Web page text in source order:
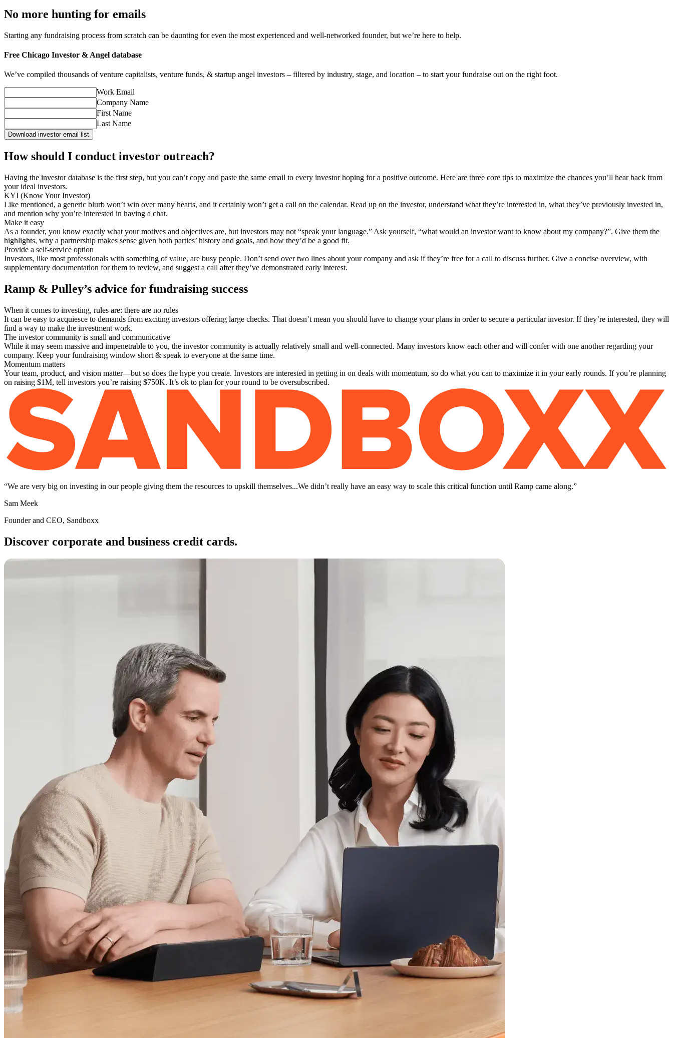
No more hunting for emails
Starting any fundraising process from scratch can be daunting for even the most experienced and well-networked founder, but we’re here to help.
Free Chicago Investor & Angel database
We’ve compiled thousands of venture capitalists, venture funds, & startup angel investors – filtered by industry, stage, and location – to start your fundraise out on the right foot.
Work Email
Company Name
First Name
Last Name
Download investor email list
How should I conduct investor outreach?
Having the investor database is the first step, but you can’t copy and paste the same email to every investor hoping for a positive outcome. Here are three core tips to maximize the chances you’ll hear back from
your ideal investors.
KYI (Know Your Investor)
Like mentioned, a generic blurb won’t win over many hearts, and it certainly won’t get a call on the calendar. Read up on the investor, understand what they’re interested in, what they’ve previously invested in,
and mention why you’re interested in having a chat.
Make it easy
As a founder, you know exactly what your motives and objectives are, but investors may not “speak your language.” Ask yourself, “what would an investor want to know about my company?”. Give them the
highlights, why a partnership makes sense given both parties’ history and goals, and how they’d be a good fit.
Provide a self-service option
Investors, like most professionals with something of value, are busy people. Don’t send over two lines about your company and ask if they’re free for a call to discuss further. Give a concise overview, with
supplementary documentation for them to review, and suggest a call after they’ve demonstrated early interest.
Ramp & Pulley’s advice for fundraising success
When it comes to investing, rules are: there are no rules
It can be easy to acquiesce to demands from exciting investors offering large checks. That doesn’t mean you should have to change your plans in order to secure a particular investor. If they’re interested, they will
find a way to make the investment work.
The investor community is small and communicative
While it may seem massive and impenetrable to you, the investor community is actually relatively small and well-connected. Many investors know each other and will confer with one another regarding your
company. Keep your fundraising window short & speak to everyone at the same time.
Momentum matters
Your team, product, and vision matter—but so does the hype you create. Investors are interested in getting in on deals with momentum, so do what you can to maximize it in your early rounds. If you’re planning
on raising $1M, tell investors you’re raising $750K. It’s ok to plan for your round to be oversubscribed.
“We are very big on investing in our people giving them the resources to upskill themselves...We didn’t really have an easy way to scale this critical function until Ramp came along.”
Sam Meek
Founder and CEO, Sandboxx
Discover corporate and business credit cards.